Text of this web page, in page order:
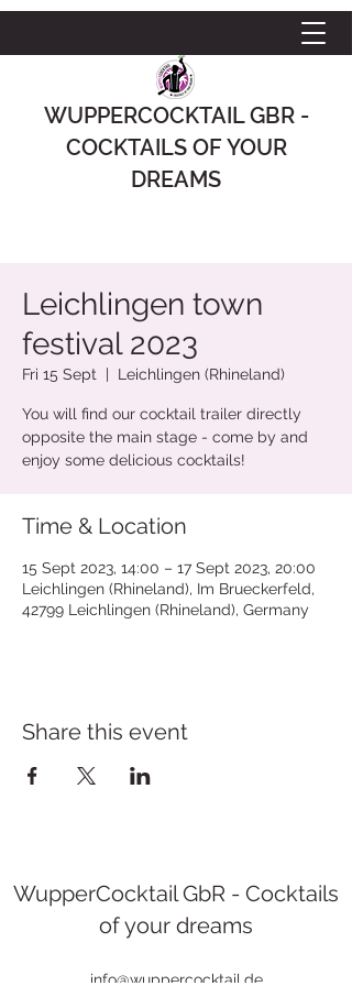
WUPPERCOCKTAIL GBR -
COCKTAILS OF YOUR
DREAMS
Leichlingen town
festival 2023
Fri 15 Sept
  |
Leichlingen (Rhineland)
You will find our cocktail trailer directly
opposite the main stage - come by and
enjoy some delicious cocktails!
Time & Location
15 Sept 2023, 14:00 – 17 Sept 2023, 20:00
Leichlingen (Rhineland), Im Brueckerfeld,
42799 Leichlingen (Rhineland), Germany
Share this event
WupperCocktail GbR - Cocktails
of your dreams
info@wuppercocktail.de